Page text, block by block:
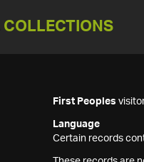
COLLECTIONS
First Peoples
Language
Certain records